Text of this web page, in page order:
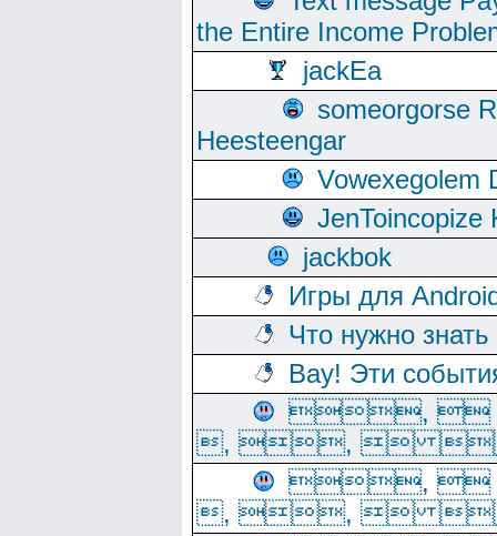
the Entire Income
jackEa
someorgorse
Heesteengar
Vowexegolem
JenToincopize
jackbok
Игры для
Что нужно
Вау! Эти
,
, , 
,
, , 